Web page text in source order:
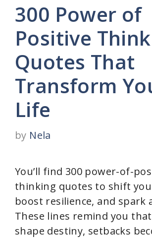
300 Power of
Positive
Quotes That
Transform
Life
by Nela
You’ll find 300 power-of-
thinking quotes to shift
boost resilience, and spark
These lines remind you
shape destiny, setbacks